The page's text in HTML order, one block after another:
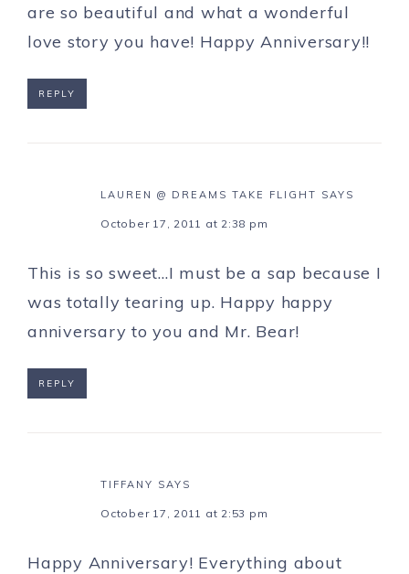
are so beautiful and what a wonderful
love story you have! Happy Anniversary!!
REPLY
LAUREN @ DREAMS TAKE FLIGHT SAYS
October 17, 2011 at 2:38 pm
This is so sweet…I must be a sap because I
was totally tearing up. Happy happy
anniversary to you and Mr. Bear!
REPLY
TIFFANY SAYS
October 17, 2011 at 2:53 pm
Happy Anniversary! Everything about